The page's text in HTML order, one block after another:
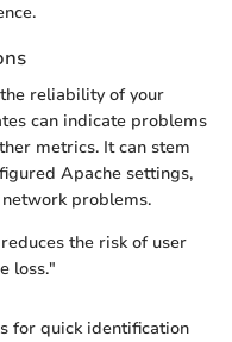
reliability of your
can indicate problems
metrics. It can stem
Apache settings,
problems.
the risk of user
loss."
for quick identification